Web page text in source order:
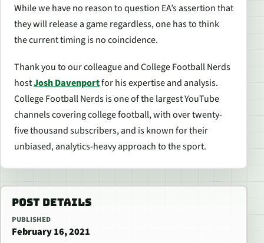
While we have no reason to question EA’s assertion that
they will release a game regardless, one has to think
the current timing is no coincidence.
Thank you to our colleague and College Football Nerds
hostJosh Davenportfor his expertise and analysis.
College Football Nerds is one of the largest YouTube
channels covering college football, with over twenty-
five thousand subscribers, and is known for their
unbiased, analytics-heavy approach to the sport.
POST DETAILS
PUBLISHED
February 16, 2021